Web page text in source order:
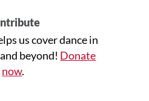
us cover dance in
beyond! Donate
now.